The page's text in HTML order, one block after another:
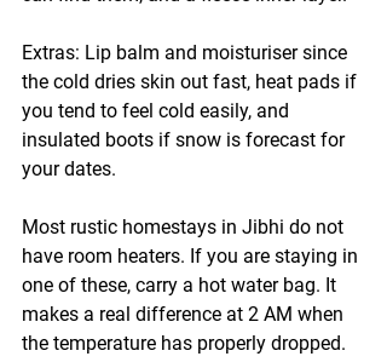
Extras: Lip balm and moisturiser since
the cold dries skin out fast, heat pads if
you tend to feel cold easily, and
insulated boots if snow is forecast for
your dates.
Most rustic homestays in Jibhi do not
have room heaters. If you are staying in
one of these, carry a hot water bag. It
makes a real difference at 2 AM when
the temperature has properly dropped.